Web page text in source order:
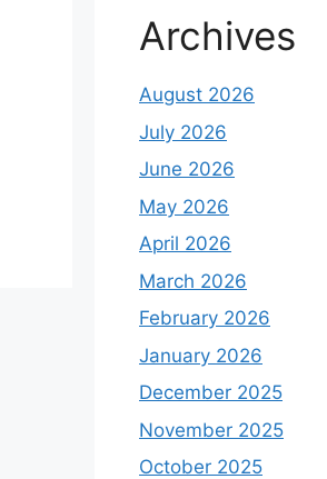
Archives
August 2026
July 2026
June 2026
May 2026
April 2026
March 2026
February 2026
January 2026
December 2025
November 2025
October 2025